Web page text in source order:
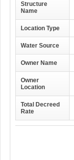
Structure
Name
Location Type
Water Source
Owner Name
Owner
Location
Total Decreed
Rate